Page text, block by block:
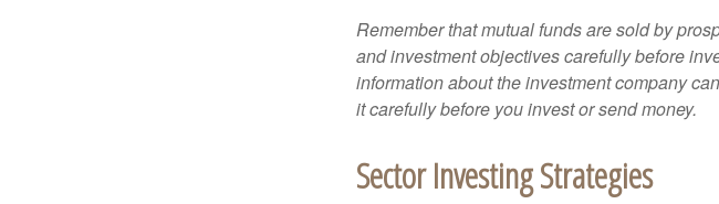
Remember that mutual funds are sold by
and investment objectives carefully before
information about the investment company
it carefully before you invest or send money.
Sector Investing Strategies